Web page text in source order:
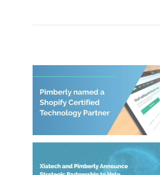
Pimberly named a Shopify
Certified Technology Partner